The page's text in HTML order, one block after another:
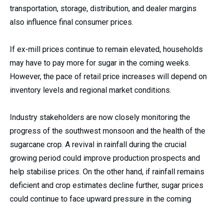
transportation, storage, distribution, and dealer margins
also influence final consumer prices.
If ex-mill prices continue to remain elevated, households
may have to pay more for sugar in the coming weeks.
However, the pace of retail price increases will depend on
inventory levels and regional market conditions.
Industry stakeholders are now closely monitoring the
progress of the southwest monsoon and the health of the
sugarcane crop. A revival in rainfall during the crucial
growing period could improve production prospects and
help stabilise prices. On the other hand, if rainfall remains
deficient and crop estimates decline further, sugar prices
could continue to face upward pressure in the coming